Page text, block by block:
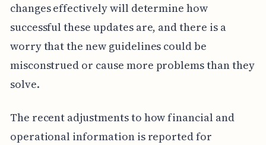
changes effectively will determine how
successful these updates are, and there is a
worry that the new guidelines could be
misconstrued or cause more problems than they
solve.
The recent adjustments to how financial and
operational information is reported for